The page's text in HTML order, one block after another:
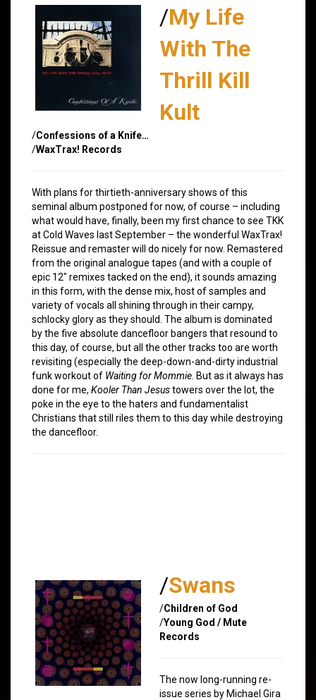
/My Life
With The
Thrill Kill
Kult
/Confessions of a Knife…
/WaxTrax! Records
With plans for thirtieth-anniversary shows of this
seminal album postponed for now, of course – including
what would have, finally, been my first chance to see TKK
at Cold Waves last September – the wonderful WaxTrax!
Reissue and remaster will do nicely for now. Remastered
from the original analogue tapes (and with a couple of
epic 12″ remixes tacked on the end), it sounds amazing
in this form, with the dense mix, host of samples and
variety of vocals all shining through in their campy,
schlocky glory as they should. The album is dominated
by the five absolute dancefloor bangers that resound to
this day, of course, but all the other tracks too are worth
revisiting (especially the deep-down-and-dirty industrial
funk workout of Waiting for Mommie . But as it always has
done for me, Kooler Than Jesustowers over the lot, the
poke in the eye to the haters and fundamentalist
Christians that still riles them to this day while destroying
the dancefloor.
/Swans
/Children of God
/Young God / Mute
Records
The now long-running re-
issue series by Michael Gira